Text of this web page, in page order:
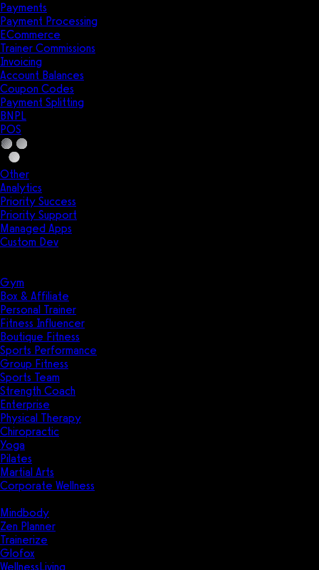
Payments
Payment Processing
ECommerce
Trainer Commissions
Invoicing
Account Balances
Coupon Codes
Payment Splitting
BNPL
POS
Other
Analytics
Priority Success
Priority Support
Managed Apps
Custom Dev
Gym
Box & Affiliate
Personal Trainer
Fitness Influencer
Boutique Fitness
Sports Performance
Group Fitness
Sports Team
Strength Coach
Enterprise
Physical Therapy
Chiropractic
Yoga
Pilates
Martial Arts
Corporate Wellness
Mindbody
Zen Planner
Trainerize
Glofox
WellnessLiving